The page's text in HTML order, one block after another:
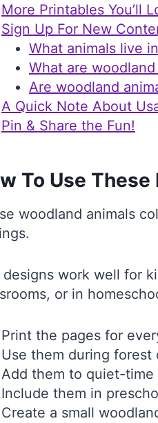
More Printables You’ll
Sign Up For New
What animals live
What are woodland
Are woodland
A Quick Note About
Pin & Share the Fun!
To Use These
woodland animals
designs work well for
or in
Print the pages for
Use them during
Add them to quiet-
Include them in
Create a small